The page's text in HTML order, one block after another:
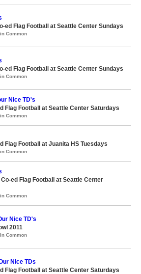
ed Flag Football at Seattle Center Sundays
Common
ed Flag Football at Seattle Center Sundays
Common
Nice TD's
Flag Football at Seattle Center Saturdays
Common
Flag Football at Juanita HS Tuesdays
Common
ed Flag Football at Seattle Center
Common
Nice TD's
2011
Common
Nice TDs
Flag Football at Seattle Center Saturdays